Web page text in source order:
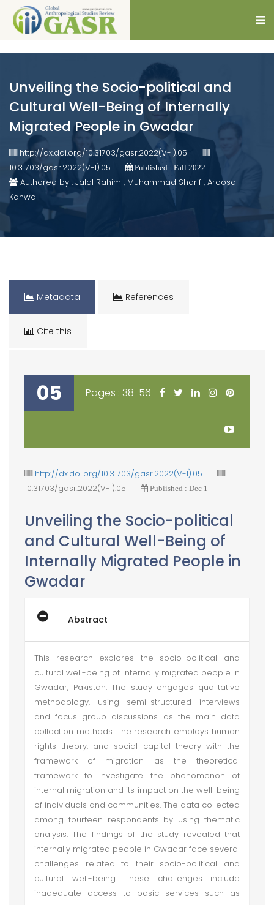
Unveiling the Socio-political and
Cultural Well-Being of Internally
Migrated People in Gwadar
http://dx.doi.org/10.31703/gasr.2022(V-I).05
10.31703/gasr.2022(V-I).05
Published : Fall 2022
Authored by : Jalal Rahim , Muhammad Sharif , Aroosa
Kanwal
Metadata References
Cite this
05 Pages : 38-56
http://dx.doi.org/10.31703/gasr.2022(V-I).05
10.31703/gasr.2022(V-I).05
Published : Dec 1
Unveiling the Socio-political
and Cultural Well-Being of
Internally Migrated People in
Gwadar
Abstract
This research explores the socio-political and
cultural well-being of internally migrated people in
Gwadar, Pakistan. The study engages qualitative
methodology, using semi-structured interviews
and focus group discussions as the main data
collection methods. The research employs human
rights theory, and social capital theory with the
framework of migration as the theoretical
framework to investigate the phenomenon of
internal migration and its impact on the well-being
of individuals and communities. The data collected
among fourteen respondents by using thematic
analysis. The findings of the study revealed that
internally migrated people in Gwadar face several
challenges related to their socio-political and
cultural well-being. These challenges include
inadequate access to basic services such as